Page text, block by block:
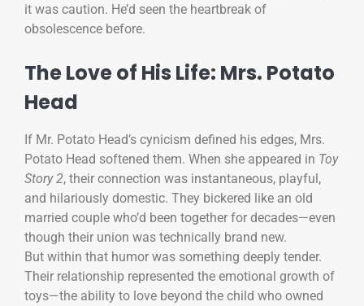
it was caution. He’d seen the heartbreak of
obsolescence before.
The Love of His Life: Mrs. Potato
Head
If Mr. Potato Head’s cynicism defined his edges, Mrs.
Potato Head softened them. When she appeared in Toy
Story 2, their connection was instantaneous, playful,
and hilariously domestic. They bickered like an old
married couple who’d been together for decades—even
though their union was technically brand new.
But within that humor was something deeply tender.
Their relationship represented the emotional growth of
toys—the ability to love beyond the child who owned